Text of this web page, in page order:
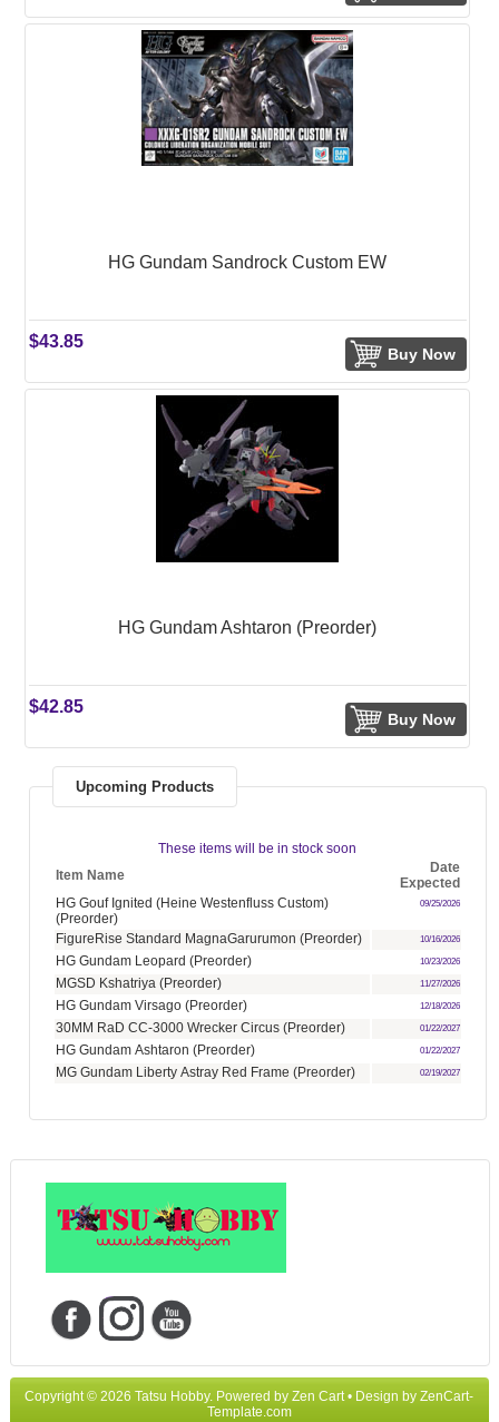
HG Gundam Sandrock Custom EW
$43.85
Buy Now
HG Gundam Ashtaron (Preorder)
$42.85
Buy Now
Upcoming Products
These items will be in stock soon
Item Name
Date
Expected
HG Gouf Ignited (Heine Westenfluss Custom)
(Preorder)
09/25/2026
FigureRise Standard MagnaGarurumon (Preorder) 10/16/2026
HG Gundam Leopard (Preorder) 10/23/2026
MGSD Kshatriya (Preorder) 11/27/2026
HG Gundam Virsago (Preorder) 12/18/2026
30MM RaD CC-3000 Wrecker Circus (Preorder) 01/22/2027
HG Gundam Ashtaron (Preorder) 01/22/2027
MG Gundam Liberty Astray Red Frame (Preorder) 02/19/2027
Copyright © 2026Tatsu Hobby. Powered byZen Cart• Design byZenCart-
Template.com